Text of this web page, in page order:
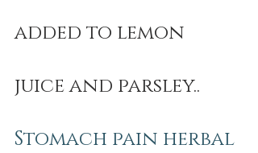
added to lemon
juice and parsley..
Stomach pain herbal